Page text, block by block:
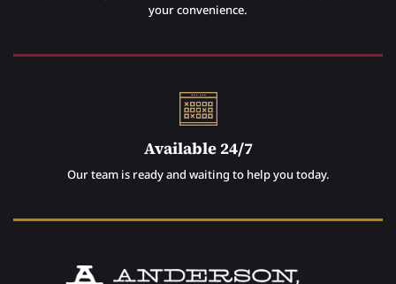
your convenience.
Available 24/7
Our team is ready and waiting to help you today.